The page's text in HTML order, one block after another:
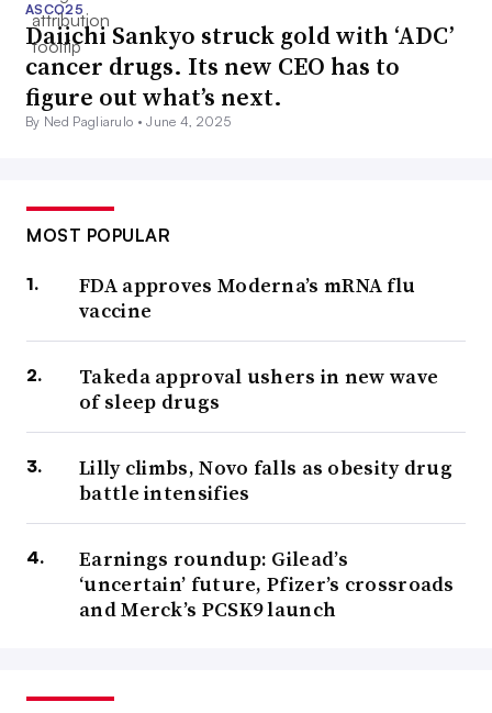
ASCO25
Daiichi Sankyo struck gold with ‘ADC’
cancer drugs. Its new CEO has to
figure out what’s next.
By Ned Pagliarulo •June 4, 2025
MOST POPULAR
FDA approves Moderna’s mRNA flu
vaccine
Takeda approval ushers in new wave
of sleep drugs
Lilly climbs, Novo falls as obesity drug
battle intensifies
Earnings roundup: Gilead’s
‘uncertain’ future, Pfizer’s crossroads
and Merck’s PCSK9 launch